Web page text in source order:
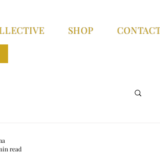
SHOP
read